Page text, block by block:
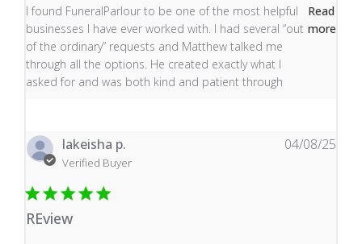
I found FuneralParlour to be one of the most helpful
businesses I have ever worked with. I had several “out
of the ordinary” requests and Matthew talked me
through all the options. He created exactly what I
asked for and was both kind and patient through
Read
more
read more about review content I found
lakeisha p.
Verified Buyer
REview
04/08/25